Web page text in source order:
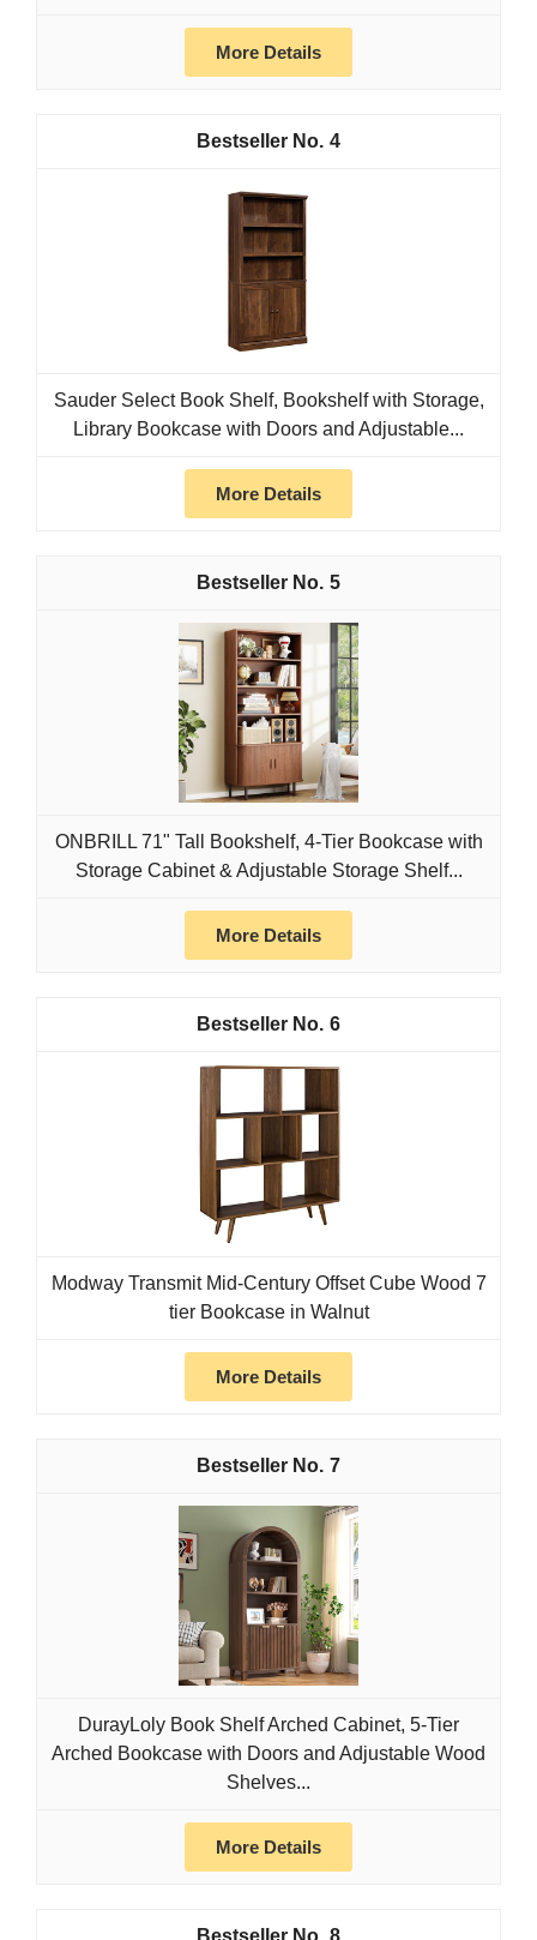
More Details
4
Sauder Select Book Shelf, Bookshelf with Storage,
Library Bookcase with Doors and Adjustable...
More Details
5
ONBRILL 71" Tall Bookshelf, 4-Tier Bookcase with
Storage Cabinet & Adjustable Storage Shelf...
More Details
6
Modway Transmit Mid-Century Offset Cube Wood 7
tier Bookcase in Walnut
More Details
7
DurayLoly Book Shelf Arched Cabinet, 5-Tier
Arched Bookcase with Doors and Adjustable Wood
Shelves...
More Details